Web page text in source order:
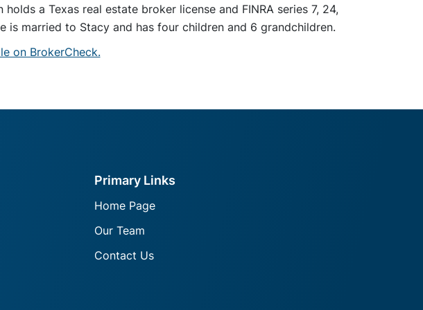
holds a Texas real estate broker license and FINRA series 7, 24,
is married to Stacy and has four children and 6 grandchildren.
on BrokerCheck.
Primary Links
Home Page
Our Team
Contact Us